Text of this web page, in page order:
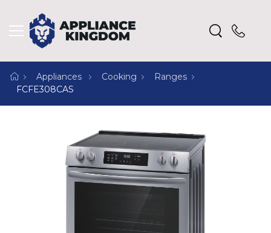
Appliances Cooking
Ranges
FCFE308CAS